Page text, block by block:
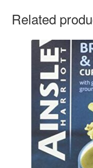
Related